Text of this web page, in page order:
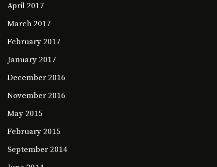
April 2017
March 2017
February 2017
January 2017
December 2016
November 2016
May 2015
February 2015
September 2014